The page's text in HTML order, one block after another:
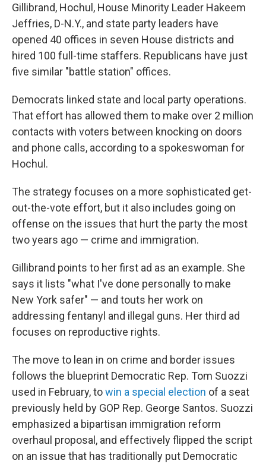
Gillibrand, Hochul, House Minority Leader Hakeem
Jeffries, D-N.Y., and state party leaders have
opened 40 offices in seven House districts and
hired 100 full-time staffers. Republicans have just
five similar "battle station" offices.
Democrats linked state and local party operations.
That effort has allowed them to make over 2 million
contacts with voters between knocking on doors
and phone calls, according to a spokeswoman for
Hochul.
The strategy focuses on a more sophisticated get-
out-the-vote effort, but it also includes going on
offense on the issues that hurt the party the most
two years ago — crime and immigration.
Gillibrand points to her first ad as an example. She
says it lists "what I've done personally to make
New York safer" — and touts her work on
addressing fentanyl and illegal guns. Her third ad
focuses on reproductive rights.
The move to lean in on crime and border issues
follows the blueprint Democratic Rep. Tom Suozzi
used in February, towin a special election of a seat
previously held by GOP Rep. George Santos. Suozzi
emphasized a bipartisan immigration reform
overhaul proposal, and effectively flipped the script
on an issue that has traditionally put Democratic